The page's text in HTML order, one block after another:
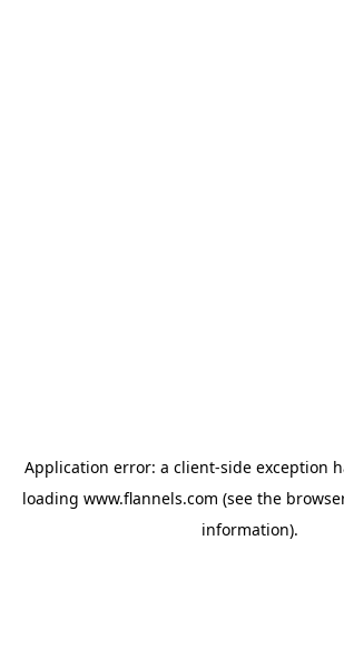
Application error: a client-side exception
loading www.flannels.com (see the
information).